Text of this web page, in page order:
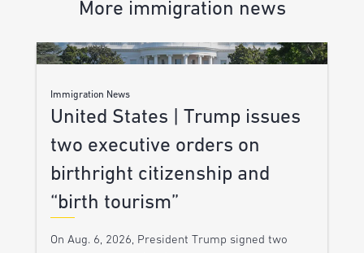
More immigration news
Immigration News
United States | Trump issues
two executive orders on
birthright citizenship and
“birth tourism”
On Aug. 6, 2026, President Trump signed two